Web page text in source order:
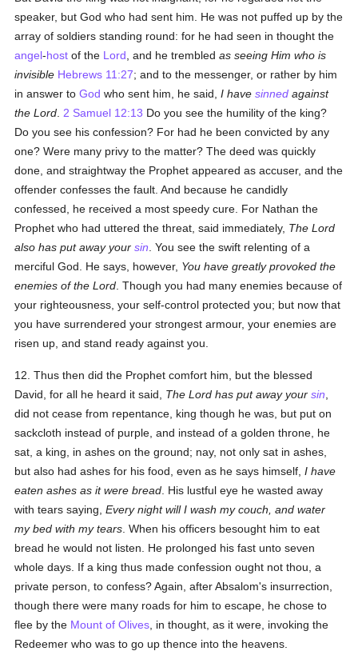
speaker, but God who had sent him. He was not puffed up by the
array of soldiers standing round: for he had seen in thought the
angel-host of the Lord , and he trembledas seeing Him who is
invisible Hebrews 11:27; and to the messenger, or rather by him
in answer toGod who sent him, he said,I havesinned against
the Lord 2 Samuel 12:13 Do you see the humility of the king?
Do you see his confession? For had he been convicted by any
one? Were many privy to the matter? The deed was quickly
done, and straightway the Prophet appeared as accuser, and the
offender confesses the fault. And because he candidly
confessed, he received a most speedy cure. For Nathan the
Prophet who had uttered the threat, said immediately, The Lord
also has put away yoursin . You see the swift relenting of a
merciful God. He says, however, You have greatly provoked the
enemies of the Lord . Though you had many enemies because of
your righteousness, your self-control protected you; but now that
you have surrendered your strongest armour, your enemies are
risen up, and stand ready against you.
12. Thus then did the Prophet comfort him, but the blessed
David, for all he heard it said, The Lord has put away yoursin
did not cease from repentance, king though he was, but put on
sackcloth instead of purple, and instead of a golden throne, he
sat, a king, in ashes on the ground; nay, not only sat in ashes,
but also had ashes for his food, even as he says himself,I have
eaten ashes as it were bread . His lustful eye he wasted away
with tears saying,Every night will I wash my couch, and water
my bed with my tears . When his officers besought him to eat
bread he would not listen. He prolonged his fast unto seven
whole days. If a king thus made confession ought not thou, a
private person, to confess? Again, after Absalom's insurrection,
though there were many roads for him to escape, he chose to
flee by the Mount of Olives , in thought, as it were, invoking the
Redeemer who was to go up thence into the heavens.